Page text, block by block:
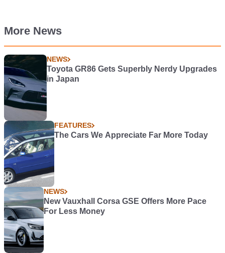
More News
NEWS
Toyota GR86 Gets Superbly Nerdy Upgrades
in Japan
FEATURES
The Cars We Appreciate Far More Today
NEWS
New Vauxhall Corsa GSE Offers More Pace
For Less Money